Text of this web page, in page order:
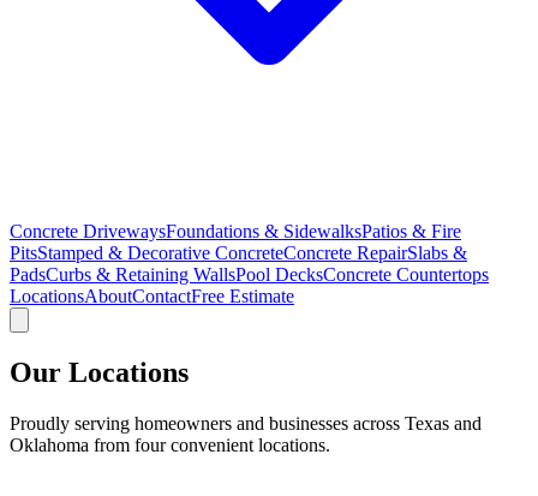
Concrete DrivewaysFoundations & SidewalksPatios & Fire
PitsStamped & Decorative ConcreteConcrete RepairSlabs &
PadsCurbs & Retaining WallsPool DecksConcrete Countertops
LocationsAboutContactFree Estimate
Our Locations
Proudly serving homeowners and businesses across Texas and
Oklahoma from four convenient locations.